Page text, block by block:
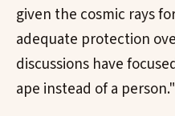
given the cosmic rays
adequate protection
discussions have
ape instead of a person."